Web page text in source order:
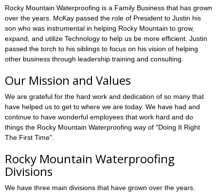
Rocky Mountain Waterproofing is a Family Business that has grown
over the years. McKay passed the role of President to Justin his
son who was instrumental in helping Rocky Mountain to grow,
expand, and utilize Technology to help us be more efficient. Justin
passed the torch to his siblings to focus on his vision of helping
other business through leadership training and consulting.
Our Mission and Values
We are grateful for the hard work and dedication of so many that
have helped us to get to where we are today. We have had and
continue to have wonderful employees that work hard and do
things the Rocky Mountain Waterproofing way of "Doing It Right
The First Time".
Rocky Mountain Waterproofing
Divisions
We have three main divisions that have grown over the years.